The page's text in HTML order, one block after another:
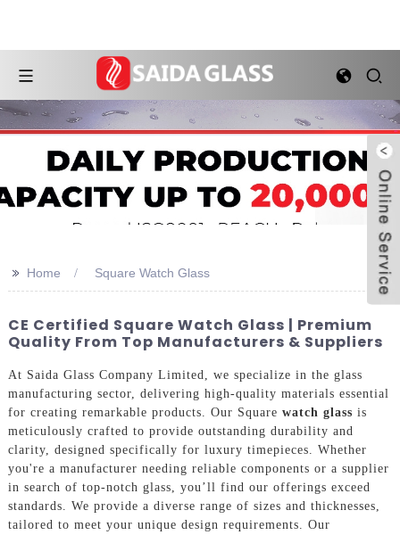
>> Home Square Watch Glass
CE Certified Square Watch Glass | Premium
Quality From Top Manufacturers & Suppliers
At Saida Glass Company Limited, we specialize in the glass
manufacturing sector, delivering high-quality materials essential
for creating remarkable products. Our Square watch glass is
meticulously crafted to provide outstanding durability and
clarity, designed specifically for luxury timepieces. Whether
you're a manufacturer needing reliable components or a supplier
in search of top-notch glass, you’ll find our offerings exceed
standards. We provide a diverse range of sizes and thicknesses,
tailored to meet your unique design requirements. Our